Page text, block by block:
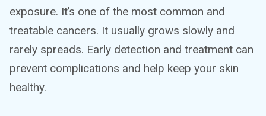
exposure. It’s one of the most common and
treatable cancers. It usually grows slowly and
rarely spreads. Early detection and treatment can
prevent complications and help keep your skin
healthy.